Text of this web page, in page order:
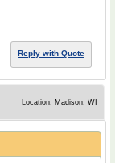
Reply with Quote
Location: Madison, WI